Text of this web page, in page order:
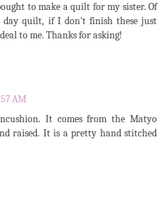
to make a quilt for my sister. Of
day quilt, if I don't finish these just
to me. Thanks for asking!
AM
It comes from the Matyo
raised. It is a pretty hand stitched